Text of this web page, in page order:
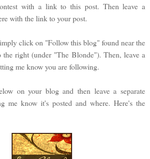
with a link to this post. Then leave a
with the link to your post.
click on "Follow this blog" found near the
right (under "The Blonde"). Then, leave a
me know you are following.
on your blog and then leave a separate
me know it's posted and where. Here's the